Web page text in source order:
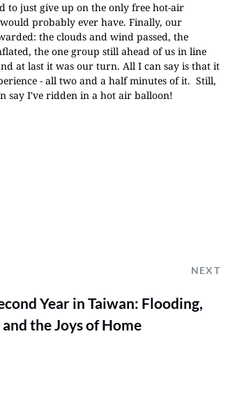
to just give up on the only free hot-air
probably ever have. Finally, our
the clouds and wind passed, the
the one group still ahead of us in line
at last it was our turn. All I can say is that it
- all two and a half minutes of it. Still,
say I've ridden in a hot air balloon!
NEXT
Year in Taiwan: Flooding,
the Joys of Home